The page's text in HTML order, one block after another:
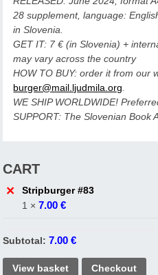
28 supplement, language:
in Slovenia.
GET IT: 7 € (in Slovenia) +
may vary across the country
HOW TO BUY: order it from our
burger@mail.ljudmila.org.
WE SHIP WORLDWIDE!
SUPPORT: The Slovenian Book
CART
×
Stripburger #83
1 ×7.00€
Subtotal: 7.00€
View basket Checkout